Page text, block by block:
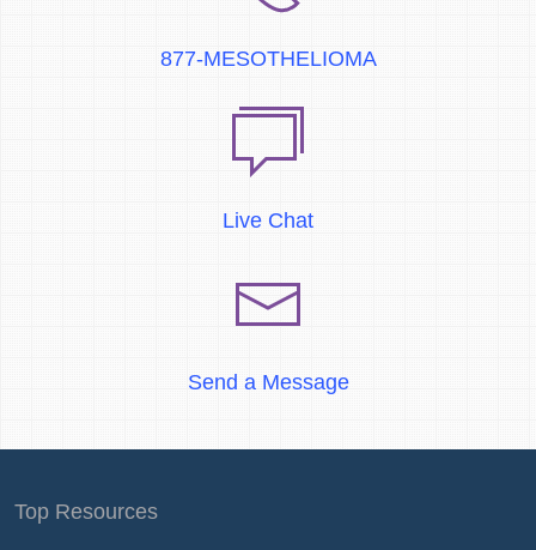
877-MESOTHELIOMA
Live Chat
Send a Message
Top Resources